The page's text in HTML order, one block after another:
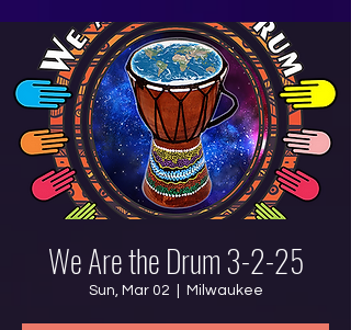
We Are the Drum 3-2-25
Sun, Mar 02 Milwaukee